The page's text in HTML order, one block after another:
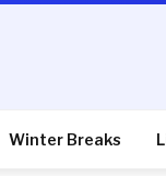
Winter Breaks
air